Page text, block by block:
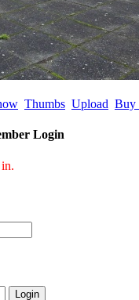
Thumbs Upload Buy
Login